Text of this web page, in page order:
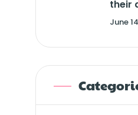
their
June